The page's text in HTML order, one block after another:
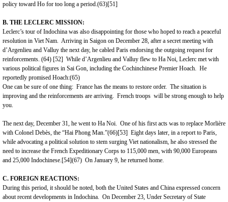
policy toward Ho for too long a period.(63)[51]
B. THE LECLERC MISSION:
Leclerc’s tour of Indochina was also disappointing for those who hoped to reach a peaceful
resolution in Viet Nam. Arriving in Saigon on December 28, after a secret meeting with
d’Argenlieu and Valluy the next day, he cabled Paris endorsing the outgoing request for
reinforcements. (64) [52] While d’Argenlieu and Valluy flew to Ha Noi, Leclerc met with
various political figures in Sai Gon, including the Cochinchinese Premier Hoach. He
reportedly promised Hoach:(65)
One can be sure of one thing: France has the means to restore order. The situation is
improving and the reinforcements are arriving. French troops will be strong enough to help
you.
The next day, December 31, he went to Ha Noi. One of his first acts was to replace Morlière
with Colonel Debès, the “Hai Phong Man.”(66)[53] Eight days later, in a report to Paris,
while advocating a political solution to stem surging Viet nationalism, he also stressed the
need to increase the French Expeditionary Corps to 115,000 men, with 90,000 Europeans
and 25,000 Indochinese.[54](67) On January 9, he returned home.
C. FOREIGN REACTIONS:
During this period, it should be noted, both the United States and China expressed concern
about recent developments in Indochina. On December 23, Under Secretary of State